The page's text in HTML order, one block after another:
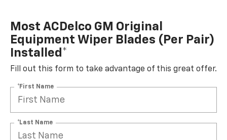
Most ACDelco GM Original
Equipment Wiper Blades (per Pair)
Installed*
Fill out this form to take advantage of this great offer.
*First Name
*Last Name